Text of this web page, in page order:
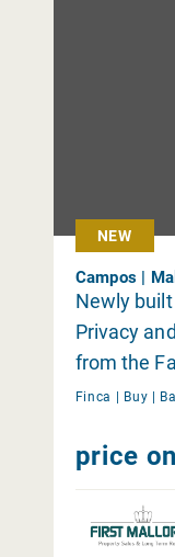
NEW
Campos |
Newly
Privacy
from the
Finca | Buy |
price